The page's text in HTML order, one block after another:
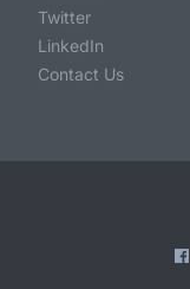
Twitter
LinkedIn
Contact Us